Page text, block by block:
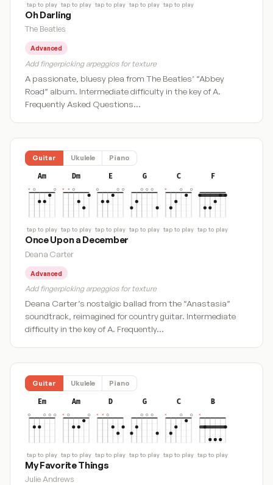
tap to play tap to play tap to play tap to play tap to play
Oh Darling
The Beatles
Advanced
Add fingerpicking arpeggios for texture
A passionate, bluesy plea from The Beatles’ “Abbey
Road” album. Intermediate difficulty in the key of A.
Frequently Asked Questions…
Guitar Ukulele Piano
Am
tap to play
Dm
tap to play
E
tap to play
G
tap to play
C
tap to play
F
tap to play
Once Upon a December
Deana Carter
Advanced
Add fingerpicking arpeggios for texture
Deana Carter’s nostalgic ballad from the “Anastasia”
soundtrack, reimagined for country guitar. Intermediate
difficulty in the key of A. Frequently…
Guitar Ukulele Piano
Em
tap to play
Am
tap to play
D
tap to play
G
tap to play
C
tap to play
B
tap to play
My Favorite Things
Julie Andrews